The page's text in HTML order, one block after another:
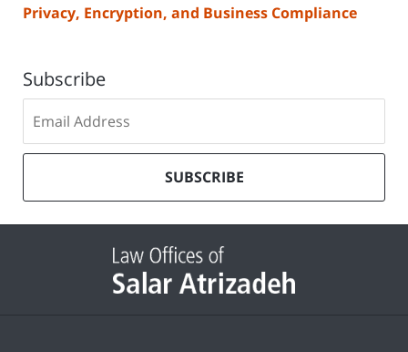
Privacy, Encryption, and Business Compliance
Subscribe
to
our
list
SUBSCRIBE
Information